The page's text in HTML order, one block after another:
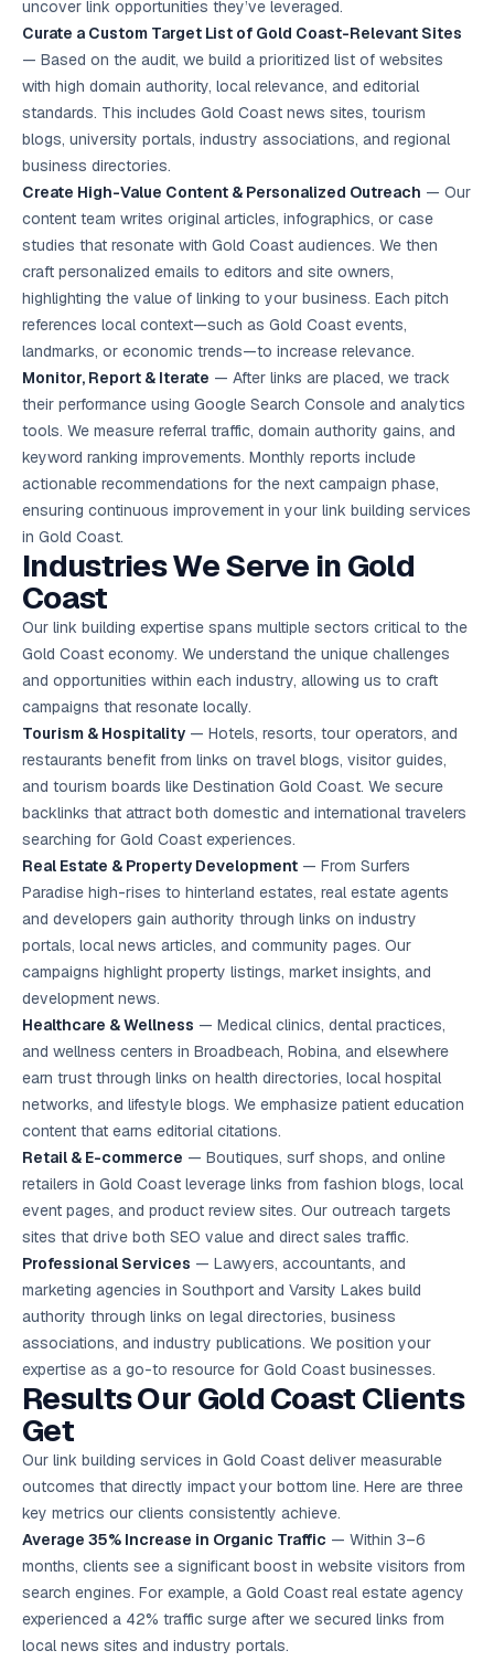
uncover link opportunities they’ve leveraged.
Curate a Custom Target List of Gold Coast-Relevant Sites
— Based on the audit, we build a prioritized list of websites
with high domain authority, local relevance, and editorial
standards. This includes Gold Coast news sites, tourism
blogs, university portals, industry associations, and regional
business directories.
Create High-Value Content & Personalized Outreach — Our
content team writes original articles, infographics, or case
studies that resonate with Gold Coast audiences. We then
craft personalized emails to editors and site owners,
highlighting the value of linking to your business. Each pitch
references local context—such as Gold Coast events,
landmarks, or economic trends—to increase relevance.
Monitor, Report & Iterate — After links are placed, we track
their performance using Google Search Console and analytics
tools. We measure referral traffic, domain authority gains, and
keyword ranking improvements. Monthly reports include
actionable recommendations for the next campaign phase,
ensuring continuous improvement in your link building services
in Gold Coast.
Industries We Serve in Gold
Coast
Our link building expertise spans multiple sectors critical to the
Gold Coast economy. We understand the unique challenges
and opportunities within each industry, allowing us to craft
campaigns that resonate locally.
Tourism & Hospitality — Hotels, resorts, tour operators, and
restaurants benefit from links on travel blogs, visitor guides,
and tourism boards like Destination Gold Coast. We secure
backlinks that attract both domestic and international travelers
searching for Gold Coast experiences.
Real Estate & Property Development — From Surfers
Paradise high-rises to hinterland estates, real estate agents
and developers gain authority through links on industry
portals, local news articles, and community pages. Our
campaigns highlight property listings, market insights, and
development news.
Healthcare & Wellness — Medical clinics, dental practices,
and wellness centers in Broadbeach, Robina, and elsewhere
earn trust through links on health directories, local hospital
networks, and lifestyle blogs. We emphasize patient education
content that earns editorial citations.
Retail & E-commerce — Boutiques, surf shops, and online
retailers in Gold Coast leverage links from fashion blogs, local
event pages, and product review sites. Our outreach targets
sites that drive both SEO value and direct sales traffic.
Professional Services — Lawyers, accountants, and
marketing agencies in Southport and Varsity Lakes build
authority through links on legal directories, business
associations, and industry publications. We position your
expertise as a go-to resource for Gold Coast businesses.
Results Our Gold Coast Clients
Get
Our link building services in Gold Coast deliver measurable
outcomes that directly impact your bottom line. Here are three
key metrics our clients consistently achieve.
Average 35% Increase in Organic Traffic — Within 3–6
months, clients see a significant boost in website visitors from
search engines. For example, a Gold Coast real estate agency
experienced a 42% traffic surge after we secured links from
local news sites and industry portals.